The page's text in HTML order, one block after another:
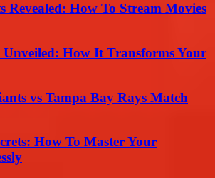
Revealed: How To Stream Movies
Unveiled: How It Transforms Your
vs Tampa Bay Rays Match
How To Master Your